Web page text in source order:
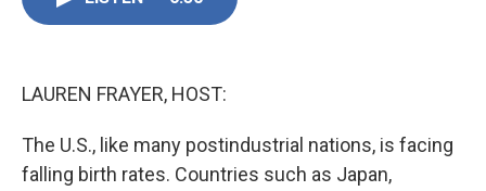
LAUREN FRAYER, HOST:
The U.S., like many postindustrial nations, is facing
falling birth rates. Countries such as Japan,